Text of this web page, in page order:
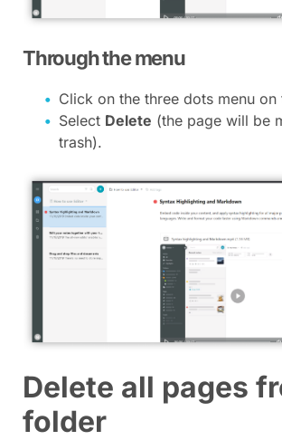
Through the menu
Click on the three dots menu on
Select Delete (the page will be
trash).
Delete all pages
folder